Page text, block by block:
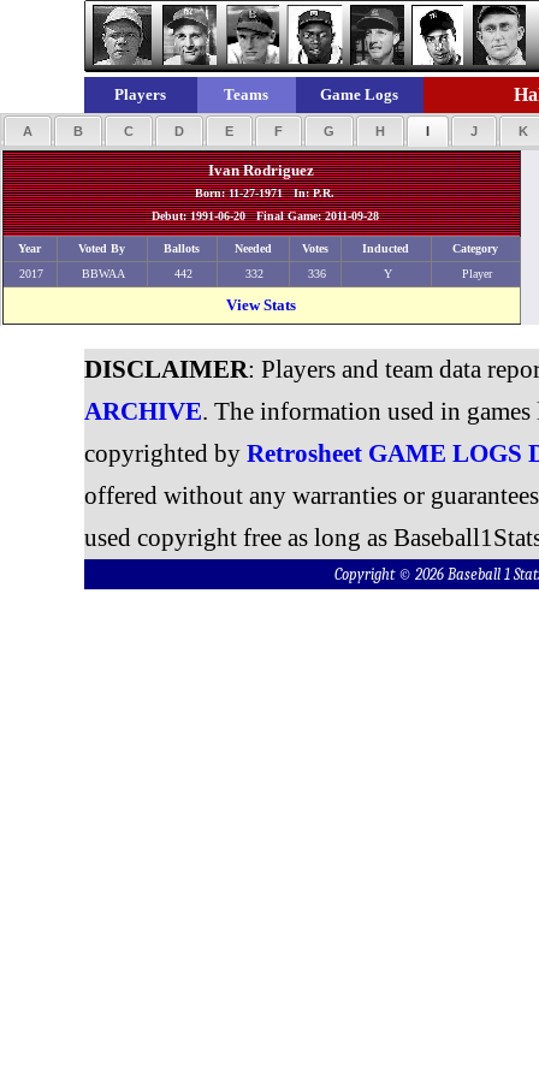
Players Teams Game Logs
A B C D E F G H I J K
Ivan Rodriguez
Born: 11-27-1971 In: P.R.
Debut: 1991-06-20 Final Game: 2011-09-28
Year Voted By Ballots Needed Votes Inducted
Category
2017
BBWAA 442 332 336 Y Player
View Stats
DISCLAIMER: Players and team data
ARCHIVE. The information used in
copyrighted by Retrosheet GAME LOGS
offered without any warranties or
used copyright free as long as
Copyright © 2026 Baseball 1